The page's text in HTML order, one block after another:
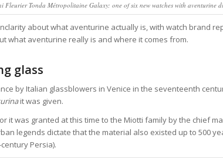
Fleurier Tonda Métropolitaine Galaxy: one of six new watches with aventurine
about what aventurine actually is, with watch brand
what aventurine really is and where it comes from.
glass
by Italian glassblowers in Venice in the seventeenth
it was given.
it was granted at this time to the Miotti family by the chief
legends dictate that the material also existed up to 500
Persia).